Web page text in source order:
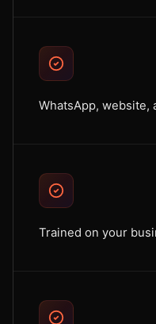
WhatsApp, website,
Trained on your